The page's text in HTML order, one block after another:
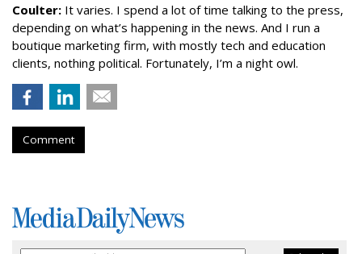
Coulter: It varies. I spend a lot of time talking to the press,
depending on what’s happening in the news. And I run a
boutique marketing firm, with mostly tech and education
clients, nothing political. Fortunately, I’m a night owl.
Comment